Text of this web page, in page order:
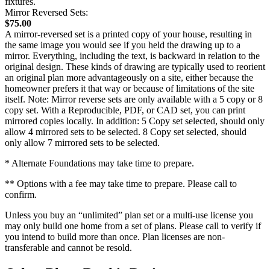
Mirror Reversed Sets:
$75.00
A mirror-reversed set is a printed copy of your house, resulting in
the same image you would see if you held the drawing up to a
mirror. Everything, including the text, is backward in relation to the
original design. These kinds of drawing are typically used to reorient
an original plan more advantageously on a site, either because the
homeowner prefers it that way or because of limitations of the site
itself. Note: Mirror reverse sets are only available with a 5 copy or 8
copy set. With a Reproducible, PDF, or CAD set, you can print
mirrored copies locally. In addition: 5 Copy set selected, should only
allow 4 mirrored sets to be selected. 8 Copy set selected, should
only allow 7 mirrored sets to be selected.
* Alternate Foundations may take time to prepare.
** Options with a fee may take time to prepare. Please call to
confirm.
Unless you buy an “unlimited” plan set or a multi-use license you
may only build one home from a set of plans. Please call to verify if
you intend to build more than once. Plan licenses are non-
transferable and cannot be resold.